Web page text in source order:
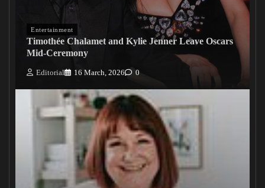
Entertainment
Timothée Chalamet and Kylie Jenner Leave Oscars
Mid-Ceremony
Editorial 16 March, 2026 0